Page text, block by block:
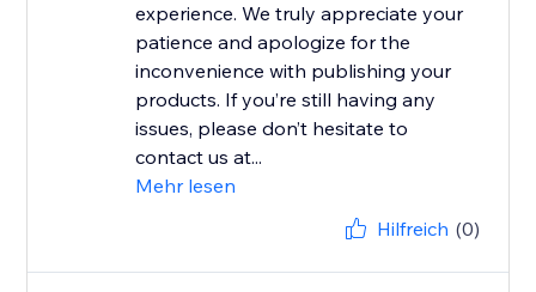
experience. We truly appreciate your
patience and apologize for the
inconvenience with publishing your
products. If you’re still having any
issues, please don’t hesitate to
contact us at...
Mehr lesen
Hilfreich (0)